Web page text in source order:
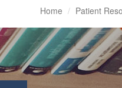
Home Patient